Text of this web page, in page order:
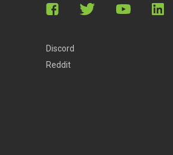
Discord
Reddit